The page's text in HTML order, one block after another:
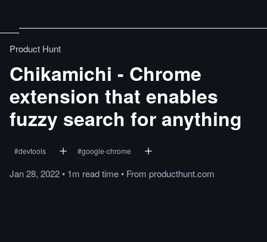
Product Hunt
Chikamichi - Chrome
extension that enables
fuzzy search for anything
#devtools #google-chrome
Jan 28, 2022• 1m readtime• From producthunt.com